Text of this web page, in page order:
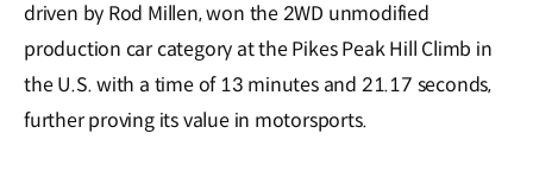
driven by Rod Millen, won the 2WD unmodified
production car category at the Pikes Peak Hill Climb in
the U.S. with a time of 13 minutes and 21.17 seconds,
further proving its value in motorsports.